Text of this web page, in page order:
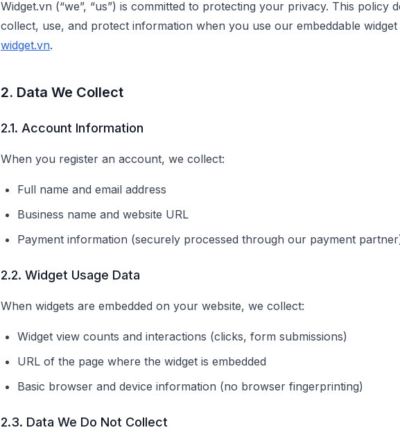
Widget.vn (“we”, “us”) is committed to protecting your privacy. This policy
collect, use, and protect information when you use our embeddable
widget.vn.
2. Data We Collect
2.1. Account Information
When you register an account, we collect:
Full name and email address
Business name and website URL
Payment information (securely processed through our payment
2.2. Widget Usage Data
When widgets are embedded on your website, we collect:
Widget view counts and interactions (clicks, form submissions)
URL of the page where the widget is embedded
Basic browser and device information (no browser fingerprinting)
2.3. Data We Do Not Collect